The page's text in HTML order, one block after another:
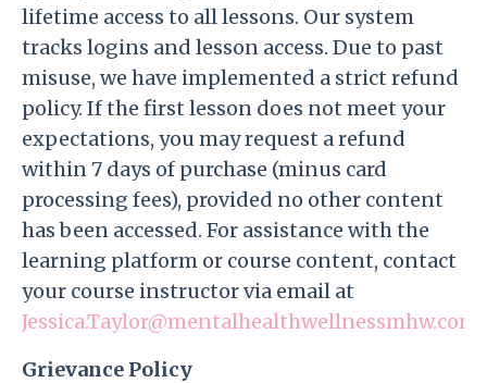
lifetime access to all lessons. Our system
tracks logins and lesson access. Due to past
misuse, we have implemented a strict refund
policy. If the first lesson does not meet your
expectations, you may request a refund
within 7 days of purchase (minus card
processing fees), provided no other content
has been accessed. For assistance with the
learning platform or course content, contact
your course instructor via email at
Jessica.Taylor@mentalhealthwellnessmhw.com
Grievance Policy